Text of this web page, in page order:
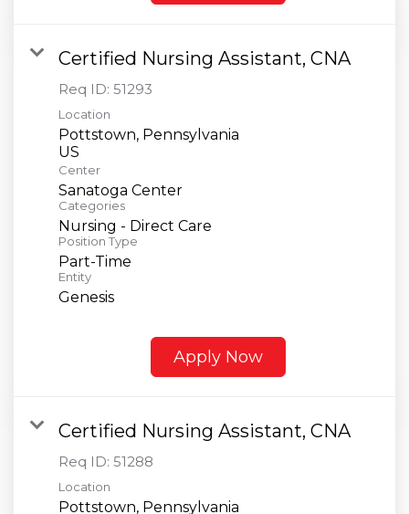
Certified Nursing Assistant, CNA
Req ID: 51293
Location
Pottstown, Pennsylvania
Center
Sanatoga Center
Categories
Nursing - Direct Care
Position Type
Part-Time
Entity
Genesis
Apply Now
Certified Nursing Assistant, CNA
Req ID: 51288
Location
Pottstown, Pennsylvania